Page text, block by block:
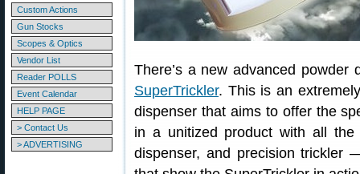
Custom Actions
Gun Stocks
Scopes & Optics
Vendor List
Reader POLLS
Event Calendar
HELP PAGE
> Contact Us
> ADVERTISING
There’s a new advanced
SuperTrickler. This is an
dispenser that aims to offer the
in a unitized product with all
dispenser, and precision trickler